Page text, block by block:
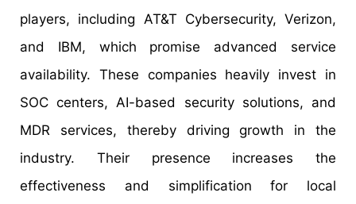
players, including AT&T Cybersecurity, Verizon,
and IBM, which promise advanced service
availability. These companies heavily invest in
SOC centers, AI-based security solutions, and
MDR services, thereby driving growth in the
industry. Their presence increases the
effectiveness and simplification for local